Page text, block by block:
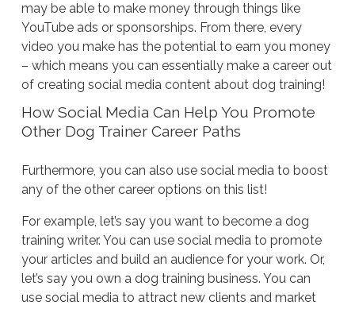
may be able to make money through things like
YouTube ads or sponsorships. From there, every
video you make has the potential to earn you money
– which means you can essentially make a career out
of creating social media content about dog training!
How Social Media Can Help You Promote
Other Dog Trainer Career Paths
Furthermore, you can also use social media to boost
any of the other career options on this list!
For example, let’s say you want to become a dog
training writer. You can use social media to promote
your articles and build an audience for your work. Or,
let’s say you own a dog training business. You can
use social media to attract new clients and market